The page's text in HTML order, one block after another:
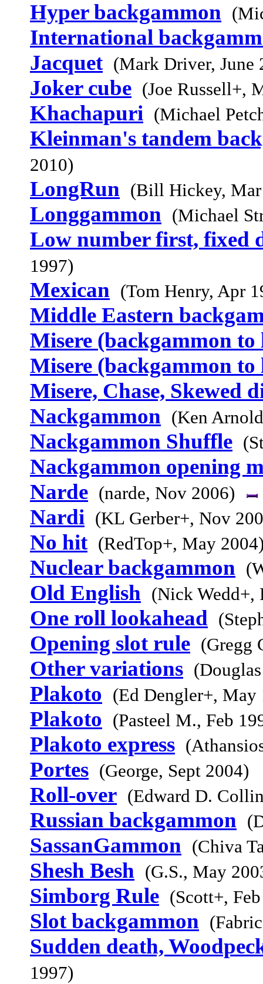
Hyper backgammon
International
Jacquet (Mark Driver, June
Joker cube (Joe Russell+,
Khachapuri (Michael
Kleinman's tandem
2010)
LongRun (Bill Hickey,
Longgammon (Michael
Low number first, fixed
1997)
Mexican (Tom Henry, Apr
Middle Eastern
Misere (backgammon to
Misere (backgammon to
Misere, Chase, Skewed
Nackgammon (Ken
Nackgammon Shuffle
Nackgammon opening
Narde (narde, Nov 2006)
Nardi (KL Gerber+, Nov
No hit (RedTop+, May
Nuclear backgammon
Old English (Nick Wedd+,
One roll lookahead
Opening slot rule (Gregg
Other variations
Plakoto (Ed Dengler+, May
Plakoto (Pasteel M., Feb
Plakoto express
Portes (George, Sept 2004)
Roll-over (Edward D.
Russian backgammon
SassanGammon (Chiva
Shesh Besh (G.S., May
Simborg Rule (Scott+,
Slot backgammon
Sudden death,
1997)